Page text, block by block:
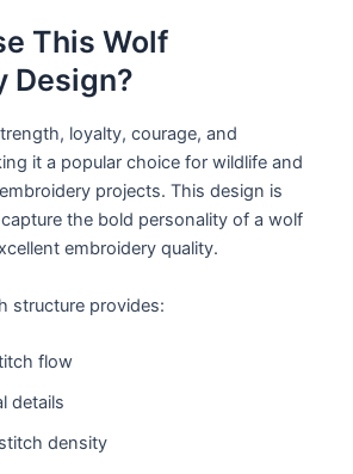
This Wolf
Design?
loyalty, courage, and
it a popular choice for wildlife and
projects. This design is
the bold personality of a wolf
embroidery quality.
structure provides:
flow
details
density